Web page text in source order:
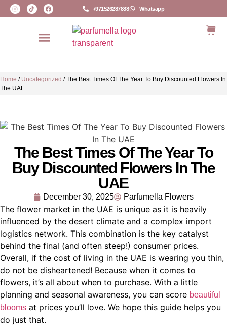
+971526287888 Whatsapp
Home / Uncategorized /The Best Times Of The Year To Buy Discounted Flowers In
The UAE
The Best Times Of The Year To
Buy Discounted Flowers In The
UAE
December 30, 2025 Parfumella Flowers
The flower market in the UAE is unique as it is heavily
influenced by the desert climate and a complex import
logistics network. This combination is the key catalyst
behind the final (and often steep!) consumer prices.
Overall, if the cost of living in the UAE is wearing you thin,
do not be disheartened! Because when it comes to
flowers, it’s all about when to purchase. With a little
planning and seasonal awareness, you can score beautiful
blooms at prices you’ll love. We hope this guide helps you
do just that.